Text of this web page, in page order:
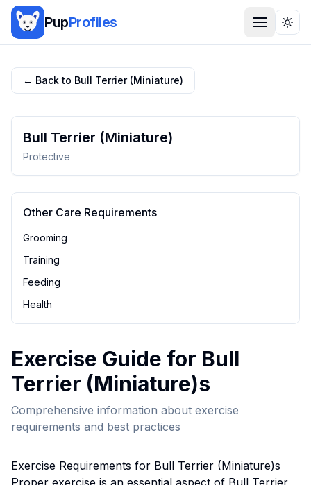
PupProfiles
← Back to Bull Terrier (Miniature)
Bull Terrier (Miniature)
Protective
Other Care Requirements
Grooming
Training
Feeding
Health
Exercise Guide for Bull
Terrier (Miniature)s
Comprehensive information about exercise
requirements and best practices
Exercise Requirements for Bull Terrier (Miniature)s
Proper exercise is an essential aspect of Bull Terrier